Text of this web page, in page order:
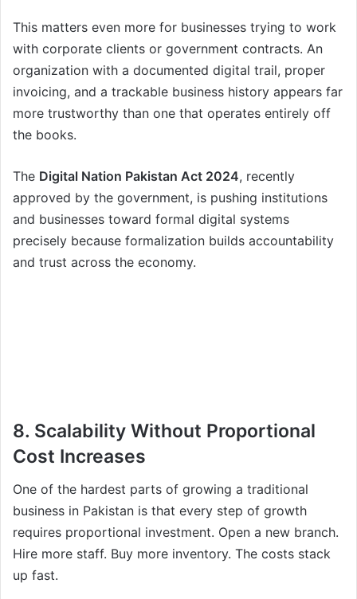
This matters even more for businesses trying to work
with corporate clients or government contracts. An
organization with a documented digital trail, proper
invoicing, and a trackable business history appears far
more trustworthy than one that operates entirely off
the books.
The Digital Nation Pakistan Act 2024, recently
approved by the government, is pushing institutions
and businesses toward formal digital systems
precisely because formalization builds accountability
and trust across the economy.
8. Scalability Without Proportional
Cost Increases
One of the hardest parts of growing a traditional
business in Pakistan is that every step of growth
requires proportional investment. Open a new branch.
Hire more staff. Buy more inventory. The costs stack
up fast.